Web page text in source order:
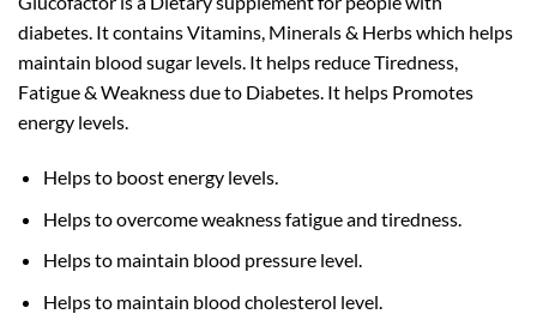
diabetes. It contains Vitamins, Minerals & Herbs which helps
maintain blood sugar levels. It helps reduce Tiredness,
Fatigue & Weakness due to Diabetes. It helps Promotes
energy levels.
Helps to boost energy levels.
Helps to overcome weakness fatigue and tiredness.
Helps to maintain blood pressure level.
Helps to maintain blood cholesterol level.